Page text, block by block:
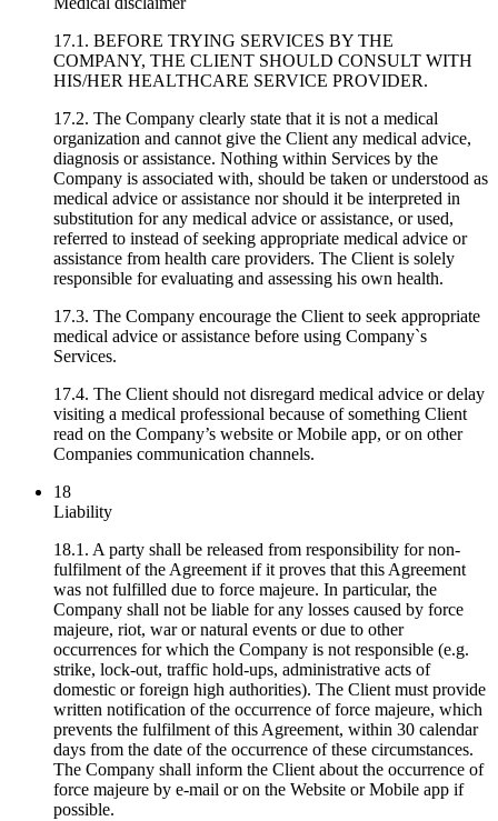
17.1. BEFORE TRYING SERVICES BY THE
COMPANY, THE CLIENT SHOULD CONSULT WITH
HIS/HER HEALTHCARE SERVICE PROVIDER.
17.2. The Company clearly state that it is not a medical
organization and cannot give the Client any medical advice,
diagnosis or assistance. Nothing within Services by the
Company is associated with, should be taken or understood as
medical advice or assistance nor should it be interpreted in
substitution for any medical advice or assistance, or used,
referred to instead of seeking appropriate medical advice or
assistance from health care providers. The Client is solely
responsible for evaluating and assessing his own health.
17.3. The Company encourage the Client to seek appropriate
medical advice or assistance before using Company`s
Services.
17.4. The Client should not disregard medical advice or delay
visiting a medical professional because of something Client
read on the Company’s website or Mobile app, or on other
Companies communication channels.
18
Liability
18.1. A party shall be released from responsibility for non-
fulfilment of the Agreement if it proves that this Agreement
was not fulfilled due to force majeure. In particular, the
Company shall not be liable for any losses caused by force
majeure, riot, war or natural events or due to other
occurrences for which the Company is not responsible (e.g.
strike, lock-out, traffic hold-ups, administrative acts of
domestic or foreign high authorities). The Client must provide
written notification of the occurrence of force majeure, which
prevents the fulfilment of this Agreement, within 30 calendar
days from the date of the occurrence of these circumstances.
The Company shall inform the Client about the occurrence of
force majeure by e-mail or on the Website or Mobile app if
possible.